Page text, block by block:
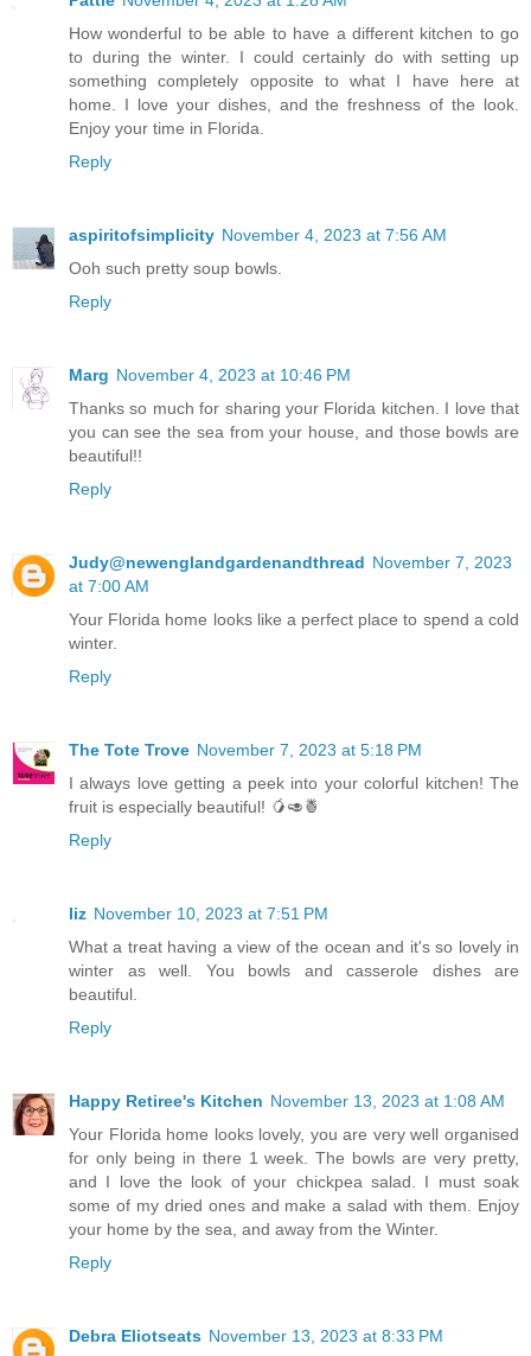
How wonderful to be able to have a different kitchen to go
to during the winter. I could certainly do with setting up
something completely opposite to what I have here at
home. I love your dishes, and the freshness of the look.
Enjoy your time in Florida.
Reply
aspiritofsimplicity November 4, 2023 at 7:56 AM
Ooh such pretty soup bowls.
Reply
Marg November 4, 2023 at 10:46 PM
Thanks so much for sharing your Florida kitchen. I love that
you can see the sea from your house, and those bowls are
beautiful!!
Reply
Judy@newenglandgardenandthread November 7, 2023
at 7:00 AM
Your Florida home looks like a perfect place to spend a cold
winter.
Reply
The Tote Trove November 7, 2023 at 5:18 PM
I always love getting a peek into your colorful kitchen! The
fruit is especially beautiful! 🥭🥑🍍
Reply
liz November 10, 2023 at 7:51 PM
What a treat having a view of the ocean and it's so lovely in
winter as well. You bowls and casserole dishes are
beautiful.
Reply
Happy Retiree's Kitchen November 13, 2023 at 1:08 AM
Your Florida home looks lovely, you are very well organised
for only being in there 1 week. The bowls are very pretty,
and I love the look of your chickpea salad. I must soak
some of my dried ones and make a salad with them. Enjoy
your home by the sea, and away from the Winter.
Reply
Debra Eliotseats November 13, 2023 at 8:33 PM